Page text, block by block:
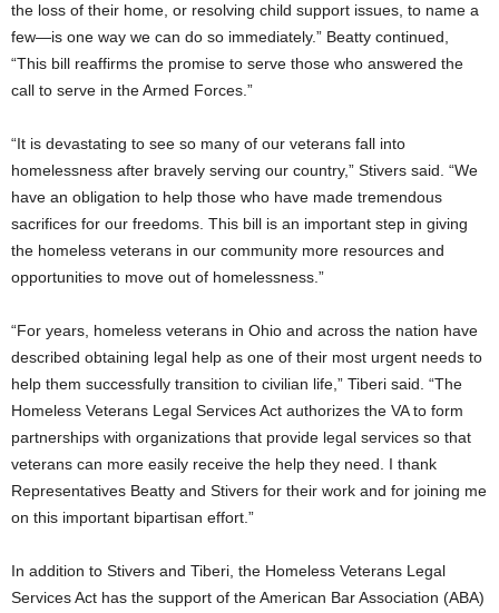
the loss of their home, or resolving child support issues, to name a
few—is one way we can do so immediately.” Beatty continued,
“This bill reaffirms the promise to serve those who answered the
call to serve in the Armed Forces.”
“It is devastating to see so many of our veterans fall into
homelessness after bravely serving our country,” Stivers said. “We
have an obligation to help those who have made tremendous
sacrifices for our freedoms. This bill is an important step in giving
the homeless veterans in our community more resources and
opportunities to move out of homelessness.”
“For years, homeless veterans in Ohio and across the nation have
described obtaining legal help as one of their most urgent needs to
help them successfully transition to civilian life,” Tiberi said. “The
Homeless Veterans Legal Services Act authorizes the VA to form
partnerships with organizations that provide legal services so that
veterans can more easily receive the help they need. I thank
Representatives Beatty and Stivers for their work and for joining me
on this important bipartisan effort.”
In addition to Stivers and Tiberi, the Homeless Veterans Legal
Services Act has the support of the American Bar Association (ABA)